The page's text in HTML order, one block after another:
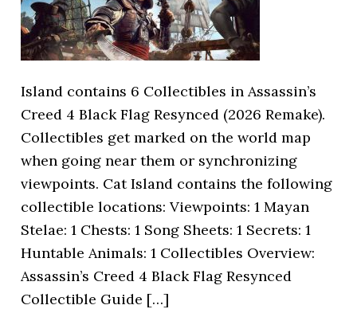
Island contains 6 Collectibles in Assassin’s
Creed 4 Black Flag Resynced (2026 Remake).
Collectibles get marked on the world map
when going near them or synchronizing
viewpoints. Cat Island contains the following
collectible locations: Viewpoints: 1 Mayan
Stelae: 1 Chests: 1 Song Sheets: 1 Secrets: 1
Huntable Animals: 1 Collectibles Overview:
Assassin’s Creed 4 Black Flag Resynced
Collectible Guide […]